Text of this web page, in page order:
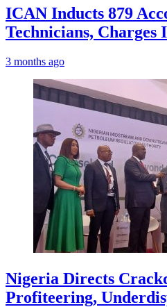
ICAN Inducts 879
Technicians, Charges
3 months ago
Nigeria Directs
Profiteering,